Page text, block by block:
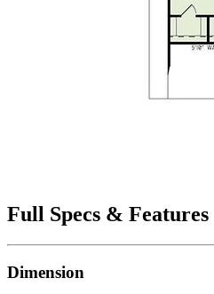
Full Specs & Features
Dimension